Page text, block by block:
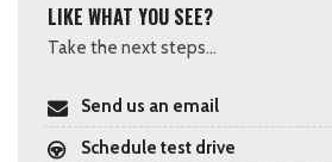
LIKE WHAT YOU SEE?
Take the next steps...
Send us an email
Schedule test drive